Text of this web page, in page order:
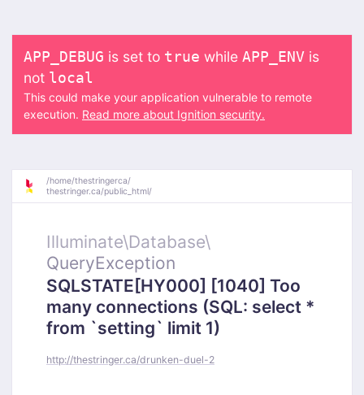
APP_DEBUG is set to true while APP_ENV is
not local
This could make your application vulnerable to remote
execution. Read more about Ignition security.
/home/thestringerca/
thestringer.ca/public_html/
Illuminate\Database\
QueryException
SQLSTATE[HY000] [1040] Too
many connections (SQL: select *
from `setting` limit 1)
http://thestringer.ca/drunken-duel-2